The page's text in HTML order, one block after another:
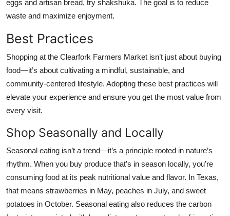
eggs and artisan bread, try shakshuka. The goal is to reduce
waste and maximize enjoyment.
Best Practices
Shopping at the Clearfork Farmers Market isn’t just about buying
food—it’s about cultivating a mindful, sustainable, and
community-centered lifestyle. Adopting these best practices will
elevate your experience and ensure you get the most value from
every visit.
Shop Seasonally and Locally
Seasonal eating isn’t a trend—it’s a principle rooted in nature’s
rhythm. When you buy produce that’s in season locally, you’re
consuming food at its peak nutritional value and flavor. In Texas,
that means strawberries in May, peaches in July, and sweet
potatoes in October. Seasonal eating also reduces the carbon